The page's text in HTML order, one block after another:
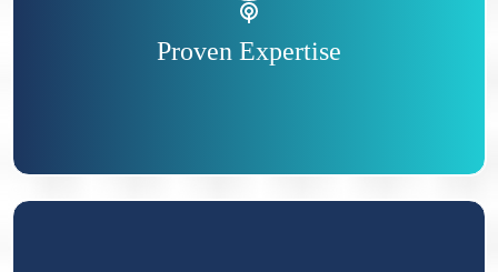
Proven Expertise
of HR and demonstrate you are a true HR